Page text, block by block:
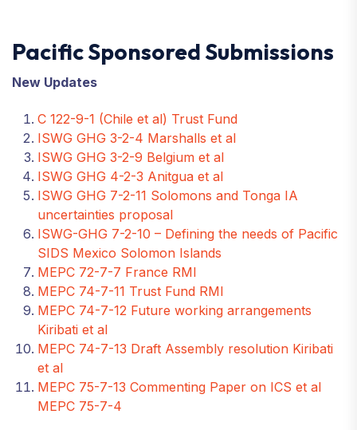
Pacific Sponsored Submissions
New Updates
C 122-9-1 (Chile et al) Trust Fund
ISWG GHG 3-2-4 Marshalls et al
ISWG GHG 3-2-9 Belgium et al
ISWG GHG 4-2-3 Anitgua et al
ISWG GHG 7-2-11 Solomons and Tonga IA
uncertainties proposal
ISWG-GHG 7-2-10 – Defining the needs of Pacific
SIDS Mexico Solomon Islands
MEPC 72-7-7 France RMI
MEPC 74-7-11 Trust Fund RMI
MEPC 74-7-12 Future working arrangements
Kiribati et al
MEPC 74-7-13 Draft Assembly resolution Kiribati
et al
MEPC 75-7-13 Commenting Paper on ICS et al
MEPC 75-7-4